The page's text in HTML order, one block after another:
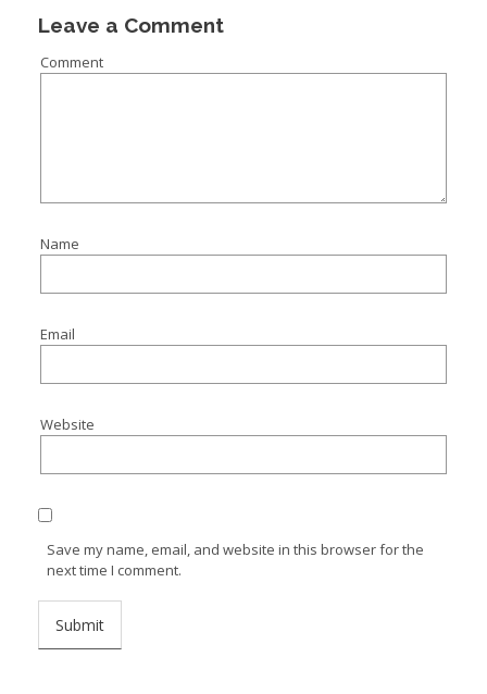
Leave a Comment
Comment
Name
Email
Website
Save my name, email, and website in this browser for the
next time I comment.